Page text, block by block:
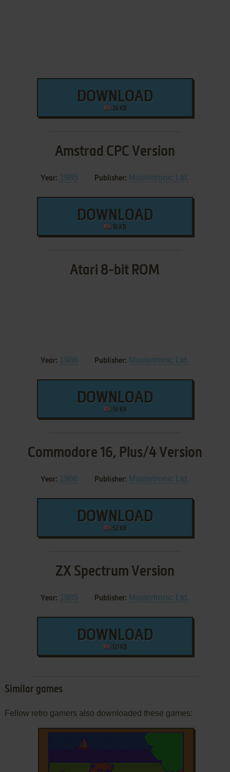
DOWNLOAD
26 KB
Amstrad CPC Version
Year: 1985 Publisher: Mastertronic Ltd.
DOWNLOAD
10 KB
Atari 8-bit ROM
Year: 1986 Publisher: Mastertronic Ltd.
DOWNLOAD
56 KB
Commodore 16, Plus/4 Version
Year: 1986 Publisher: Mastertronic Ltd.
DOWNLOAD
52 KB
ZX Spectrum Version
Year: 1985 Publisher: Mastertronic Ltd.
DOWNLOAD
121 KB
Similar games
Fellow retro gamers also downloaded these games: